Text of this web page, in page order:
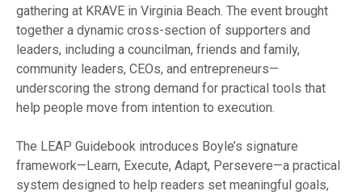
gathering at KRAVE in Virginia Beach. The event brought
together a dynamic cross-section of supporters and
leaders, including a councilman, friends and family,
community leaders, CEOs, and entrepreneurs—
underscoring the strong demand for practical tools that
help people move from intention to execution.
The LEAP Guidebook introduces Boyle’s signature
framework—Learn, Execute, Adapt, Persevere—a practical
system designed to help readers set meaningful goals,